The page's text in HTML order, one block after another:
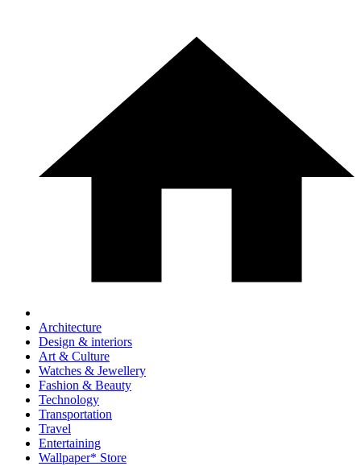
Architecture
Design & interiors
Art & Culture
Watches & Jewellery
Fashion & Beauty
Technology
Transportation
Travel
Entertaining
Wallpaper* Store